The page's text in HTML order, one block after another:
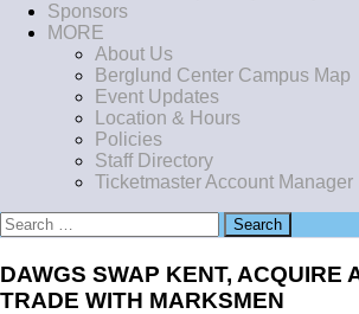
Sponsors
MORE
About Us
Berglund Center Campus Map
Event Updates
Location & Hours
Policies
Staff Directory
Ticketmaster Account Manager
Search
for:
DAWGS SWAP KENT, ACQUIRE
TRADE WITH MARKSMEN